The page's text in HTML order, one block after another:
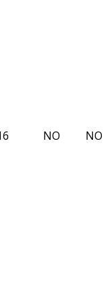
NO NO